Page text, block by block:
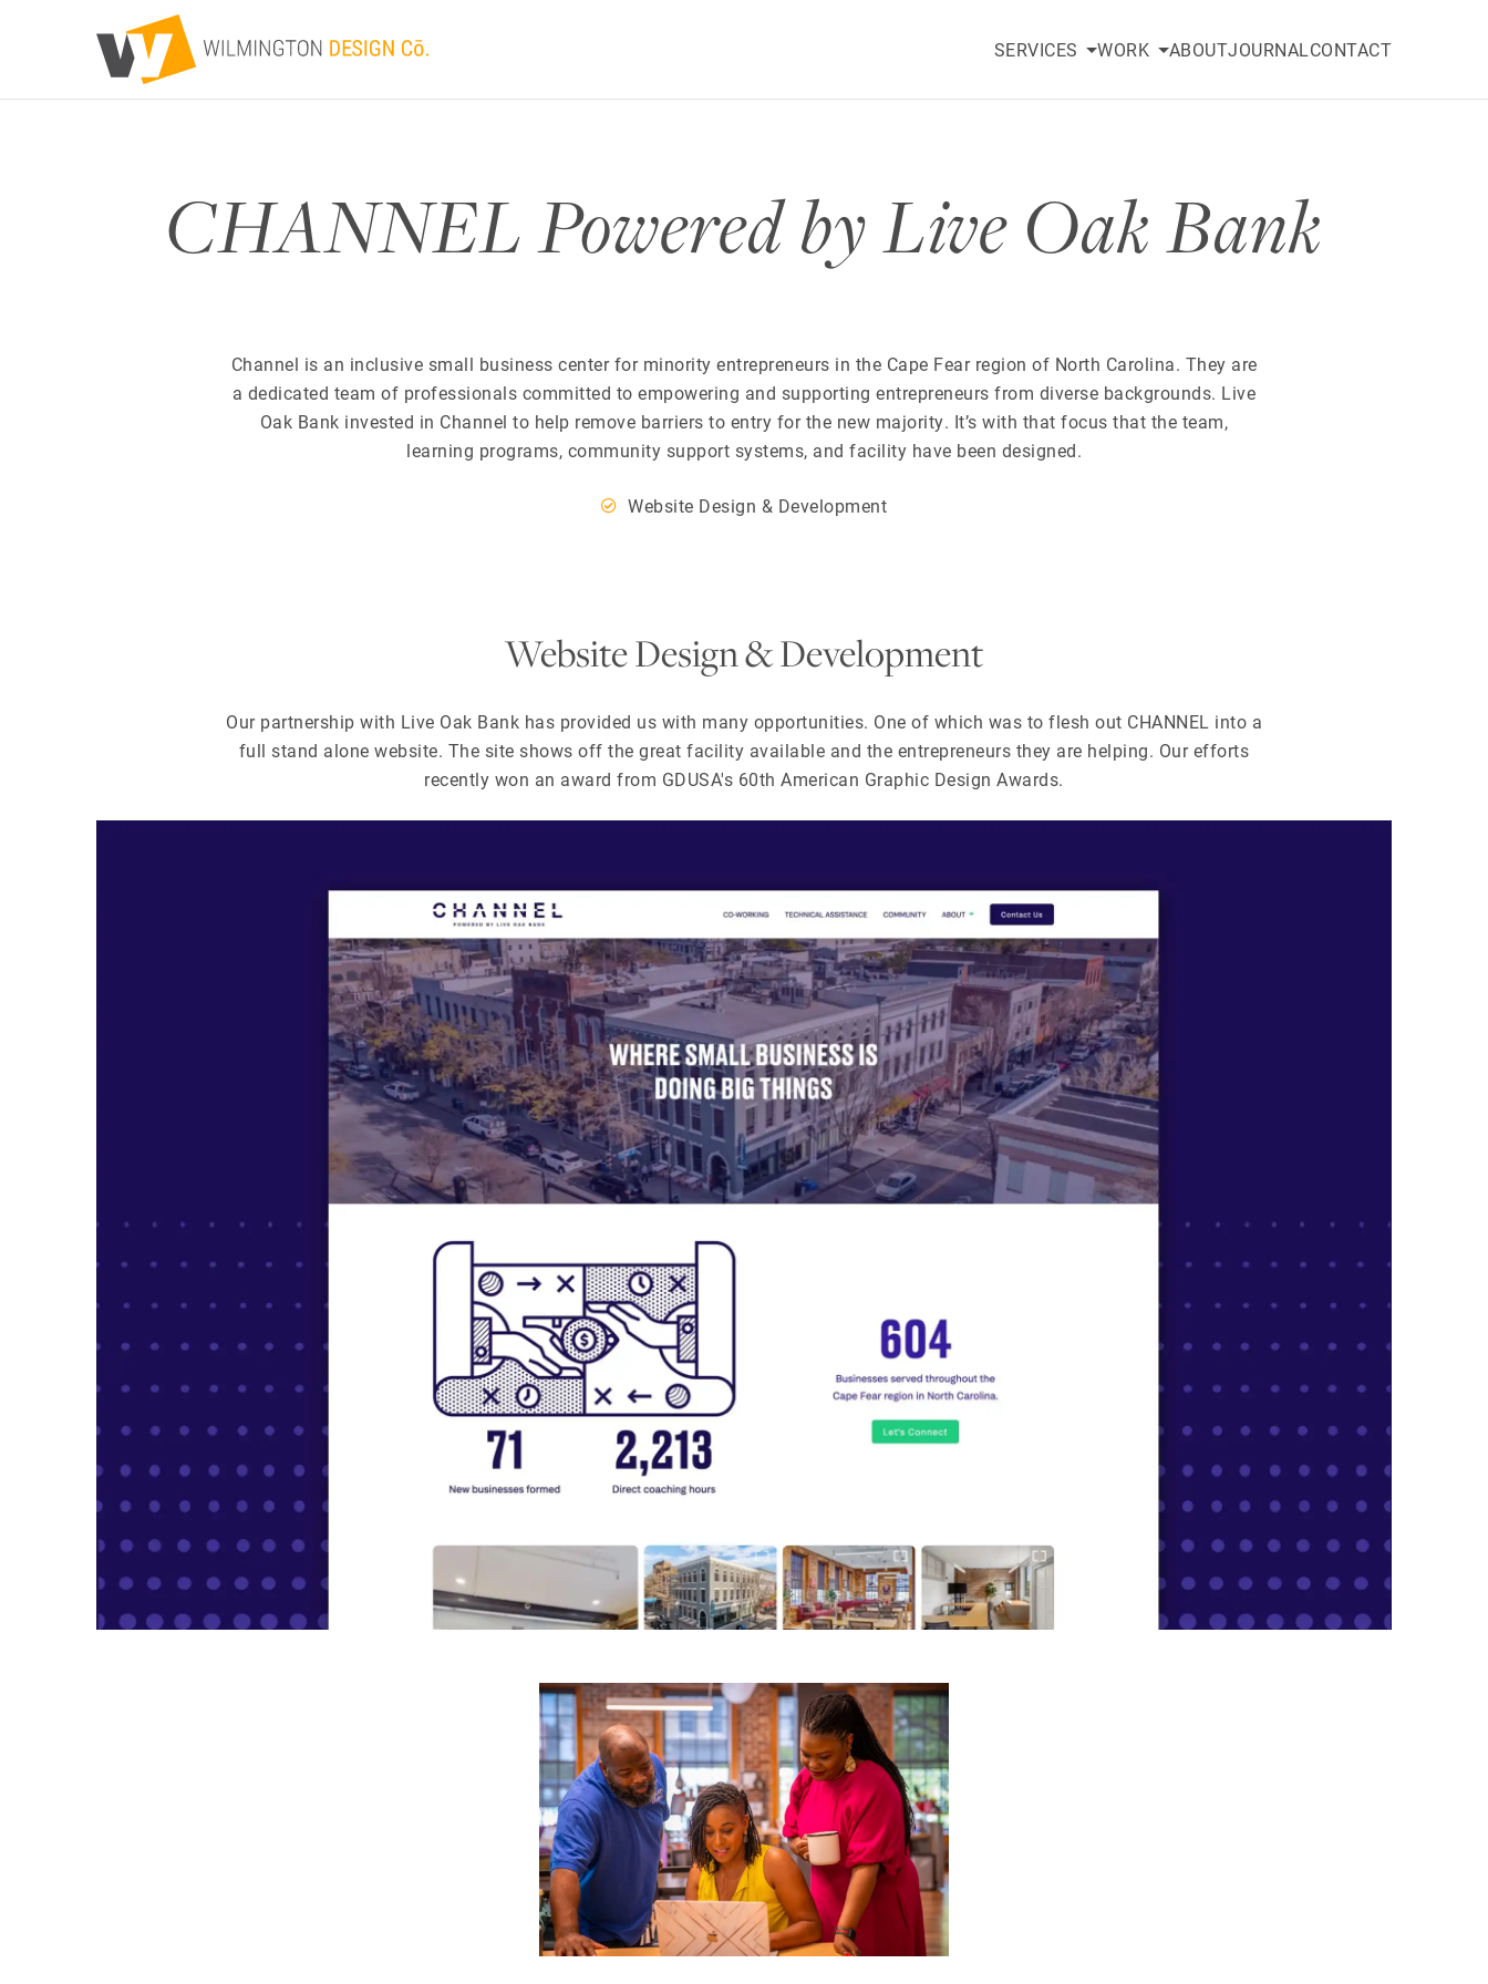
SERVICES WORK ABOUTJOURNALCONTACT
CHANNEL Powered by Live Oak Bank
Channel is an inclusive small business center for minority entrepreneurs in the Cape Fear region of North Carolina. They are
a dedicated team of professionals committed to empowering and supporting entrepreneurs from diverse backgrounds. Live
Oak Bank invested in Channel to help remove barriers to entry for the new majority. It’s with that focus that the team,
learning programs, community support systems, and facility have been designed.
Website Design & Development
Website Design & Development
Our partnership with Live Oak Bank has provided us with many opportunities. One of which was to flesh out CHANNEL into a
full stand alone website. The site shows off the great facility available and the entrepreneurs they are helping. Our efforts
recently won an award from GDUSA's 60th American Graphic Design Awards.